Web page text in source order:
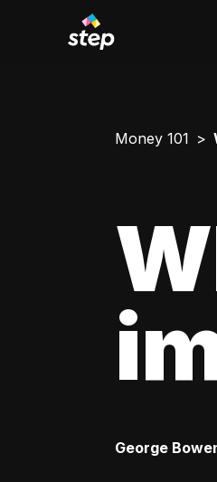
Money 101
George